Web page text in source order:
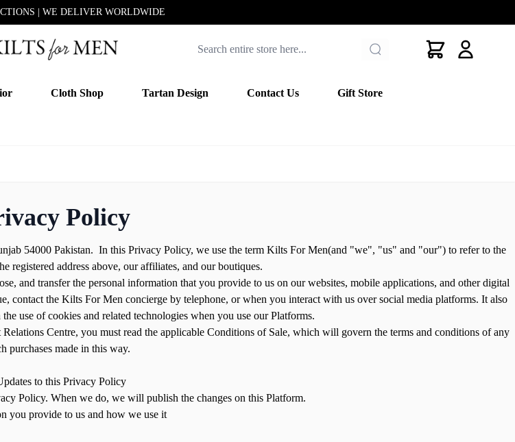
| WE DELIVER WORLDWIDE
Cloth Shop Tartan Design Contact Us Gift Store
Cart
Policy
54000 Pakistan. In this Privacy Policy, we use the term Kilts For Men(and "we", "us" and "our") to refer to the
registered address above, our affiliates, and our boutiques.
and transfer the personal information that you provide to us on our websites, mobile applications, and other digital
contact the Kilts For Men concierge by telephone, or when you interact with us over social media platforms. It also
use of cookies and related technologies when you use our Platforms.
Centre, you must read the applicable Conditions of Sale, which will govern the terms and conditions of any
purchases made in this way.
to this Privacy Policy
Policy. When we do, we will publish the changes on this Platform.
you provide to us and how we use it